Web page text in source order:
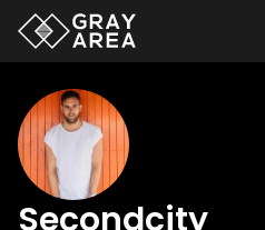
Secondcity